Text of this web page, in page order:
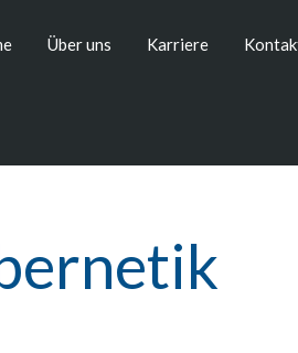
Über uns Karriere